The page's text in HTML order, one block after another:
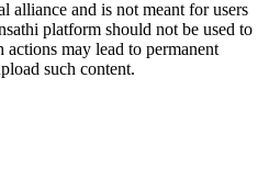
alliance and is not meant for users
platform should not be used to
actions may lead to permanent
such content.